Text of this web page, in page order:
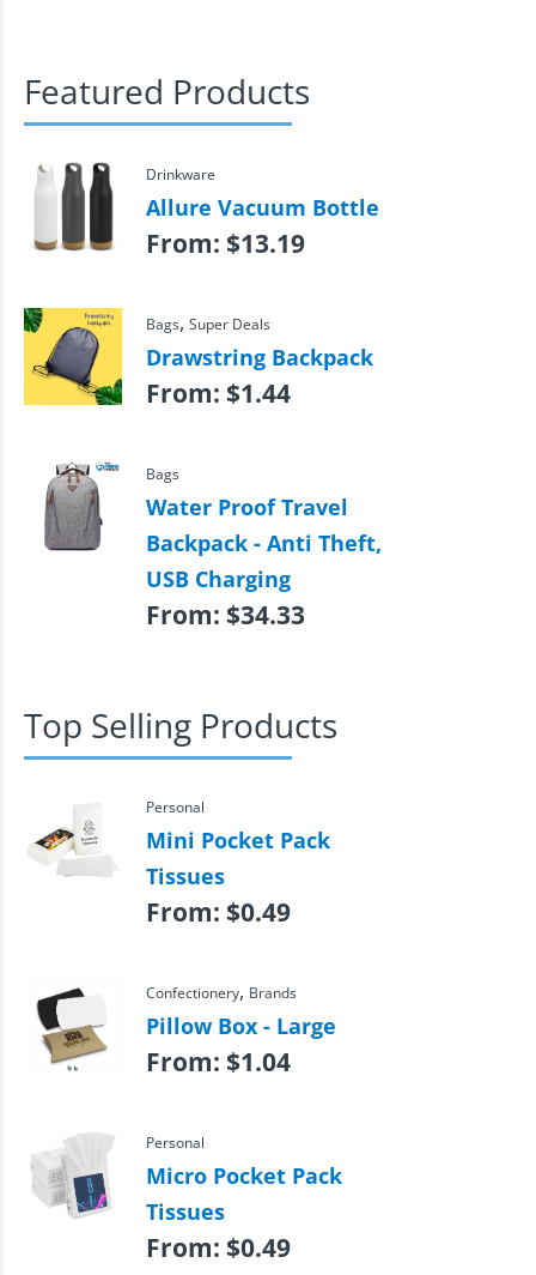
Featured Products
Drinkware
Allure Vacuum Bottle
From: $13.19
Bags, Super Deals
Drawstring Backpack
From: $1.44
Bags
Water Proof Travel
Backpack - Anti Theft,
USB Charging
From: $34.33
Top Selling Products
Personal
Mini Pocket Pack
Tissues
From: $0.49
Confectionery, Brands
Pillow Box - Large
From: $1.04
Personal
Micro Pocket Pack
Tissues
From: $0.49